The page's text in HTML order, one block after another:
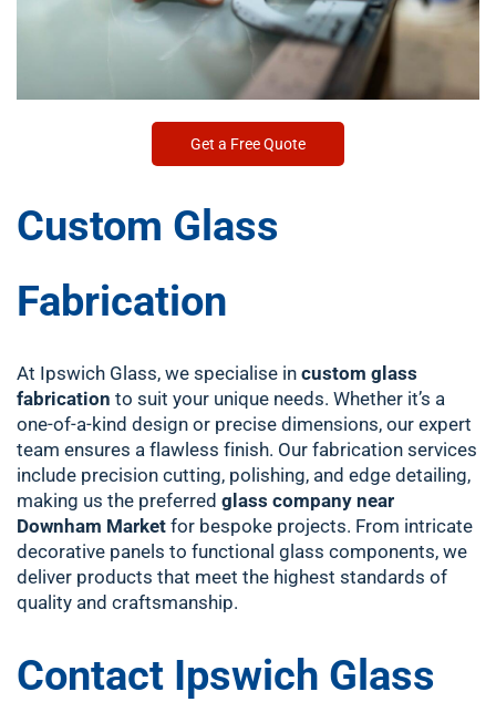
Get a Free Quote
Custom Glass
Fabrication
At Ipswich Glass, we specialise in custom glass
fabrication to suit your unique needs. Whether it’s a
one-of-a-kind design or precise dimensions, our expert
team ensures a flawless finish. Our fabrication services
include precision cutting, polishing, and edge detailing,
making us the preferred glass company near
Downham Market for bespoke projects. From intricate
decorative panels to functional glass components, we
deliver products that meet the highest standards of
quality and craftsmanship.
Contact Ipswich Glass